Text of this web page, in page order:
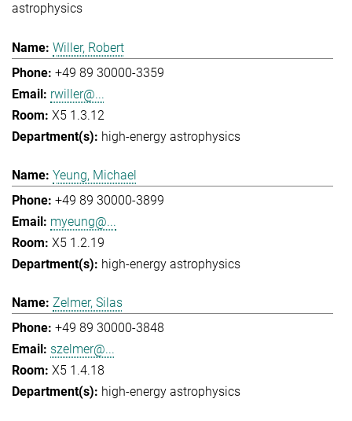
astrophysics
Willer, Robert
+49 89 30000-3359
rwiller@...
X5 1.3.12
high-energy astrophysics
Yeung, Michael
+49 89 30000-3899
myeung@...
X5 1.2.19
high-energy astrophysics
Zelmer, Silas
+49 89 30000-3848
szelmer@...
X5 1.4.18
high-energy astrophysics